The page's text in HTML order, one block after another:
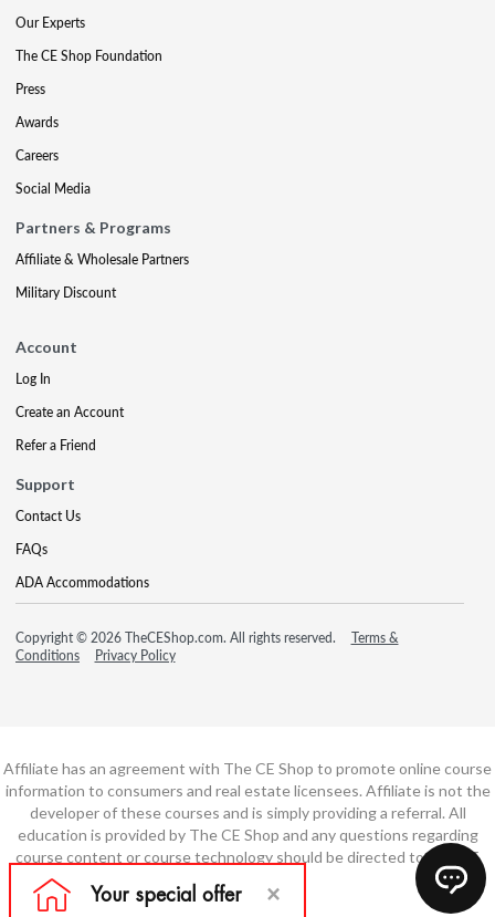
Our Experts
The CE Shop Foundation
Press
Awards
Careers
Social Media
Partners & Programs
Affiliate & Wholesale Partners
Military Discount
Account
Log In
Create an Account
Refer a Friend
Support
Contact Us
FAQs
ADA Accommodations
Copyright © 2026 TheCEShop.com. All rights reserved.
Terms &
Conditions
Privacy Policy
Affiliate has an agreement with The CE Shop to promote online course
information to consumers and real estate licensees. Affiliate is not the
developer of these courses and is simply providing a referral. All
education is provided by The CE Shop and any questions regarding
course content or course technology should be directed to The CE